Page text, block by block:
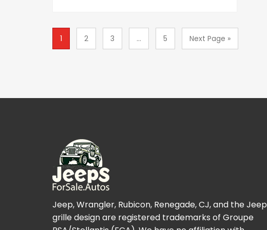
1 2 3 ... 5 Next Page »
Jeep, Wrangler, Rubicon, Renegade, CJ, and the Jeep
grille design are registered trademarks of Groupe